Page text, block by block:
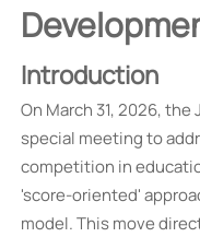
Introduction
On March 31, 2026,
special meeting to
competition in
'score-oriented'
model. This move